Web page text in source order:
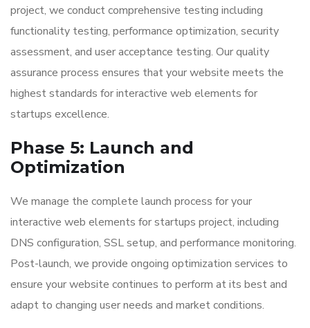
project, we conduct comprehensive testing including
functionality testing, performance optimization, security
assessment, and user acceptance testing. Our quality
assurance process ensures that your website meets the
highest standards for interactive web elements for
startups excellence.
Phase 5: Launch and
Optimization
We manage the complete launch process for your
interactive web elements for startups project, including
DNS configuration, SSL setup, and performance monitoring.
Post-launch, we provide ongoing optimization services to
ensure your website continues to perform at its best and
adapt to changing user needs and market conditions.